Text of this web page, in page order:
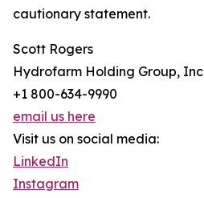
cautionary statement.
Scott Rogers
Hydrofarm Holding Group, Inc
+1 800-634-9990
email us here
Visit us on social media:
LinkedIn
Instagram